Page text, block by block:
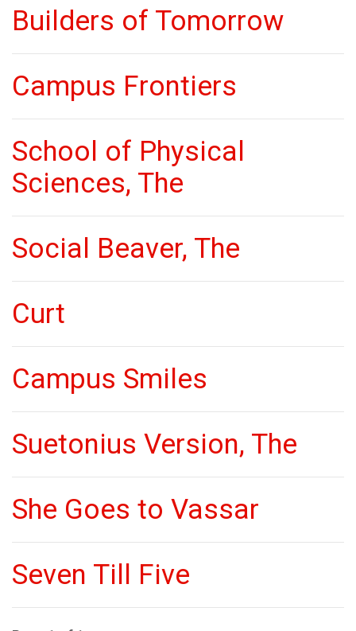
Builders of Tomorrow
Campus Frontiers
School of Physical
Sciences, The
Social Beaver, The
Curt
Campus Smiles
Suetonius Version, The
She Goes to Vassar
Seven Till Five